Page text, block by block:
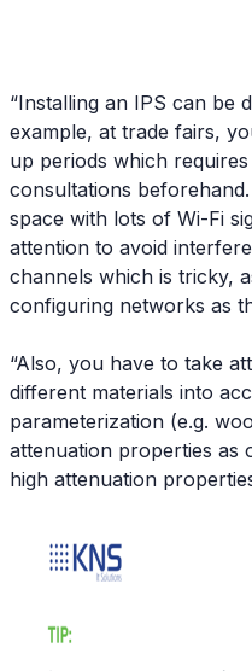
“Installing an IPS can be
example, at trade fairs,
up periods which
consultations
space with lots of Wi-Fi
attention to avoid
channels which is tricky,
configuring networks as
“Also, you have to take
different materials into
parameterization (e.g.
attenuation properties as
high attenuation